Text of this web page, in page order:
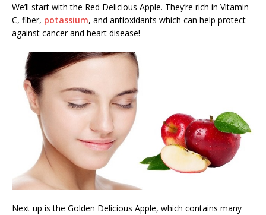
We’ll start with the Red Delicious Apple. They’re rich in Vitamin
C, fiber, potassium, and antioxidants which can help protect
against cancer and heart disease!
Next up is the Golden Delicious Apple, which contains many